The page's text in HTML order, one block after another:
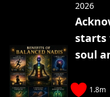
starts
soul
2026
1.8m